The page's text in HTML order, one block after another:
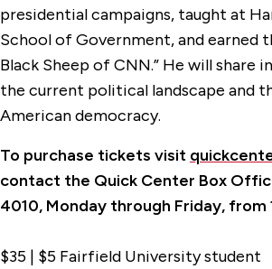
presidential campaigns, taught at
School of Government, and earned
Black Sheep of CNN.” He will share
the current political landscape and
American democracy.
To purchase tickets visit
contact the Quick Center Box
4010, Monday through Friday, from
$35 | $5 Fairfield University student